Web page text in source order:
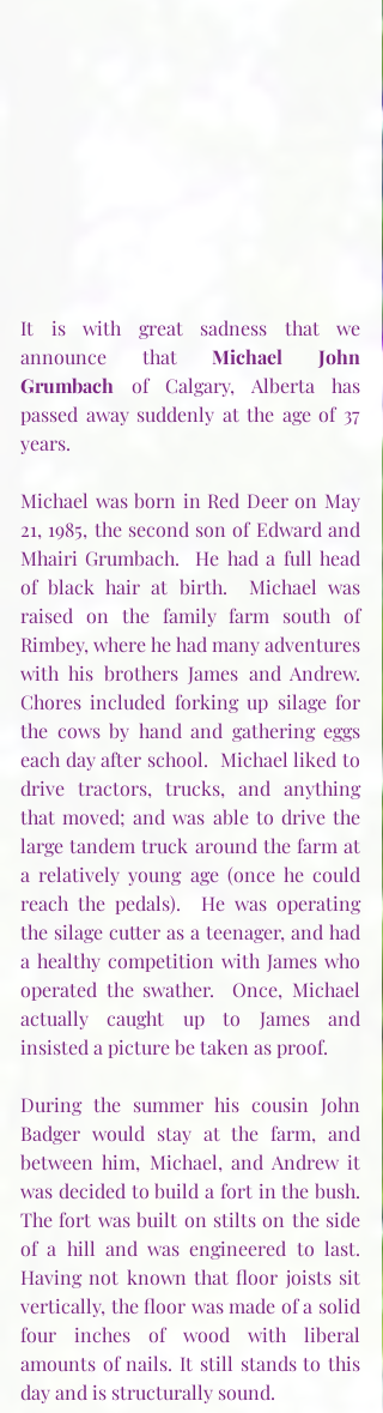
It is with great sadness that we
announce that Michael John
Grumbach of Calgary, Alberta has
passed away suddenly at the age of 37
years.
Michael was born in Red Deer on May
21, 1985, the second son of Edward and
Mhairi Grumbach.  He had a full head
of black hair at birth.  Michael was
raised on the family farm south of
Rimbey, where he had many adventures
with his brothers James and Andrew.
Chores included forking up silage for
the cows by hand and gathering eggs
each day after school.  Michael liked to
drive tractors, trucks, and anything
that moved; and was able to drive the
large tandem truck around the farm at
a relatively young age (once he could
reach the pedals).  He was operating
the silage cutter as a teenager, and had
a healthy competition with James who
operated the swather.  Once, Michael
actually caught up to James and
insisted a picture be taken as proof.
During the summer his cousin John
Badger would stay at the farm, and
between him, Michael, and Andrew it
was decided to build a fort in the bush.
The fort was built on stilts on the side
of a hill and was engineered to last.
Having not known that floor joists sit
vertically, the floor was made of a solid
four inches of wood with liberal
amounts of nails. It still stands to this
day and is structurally sound.